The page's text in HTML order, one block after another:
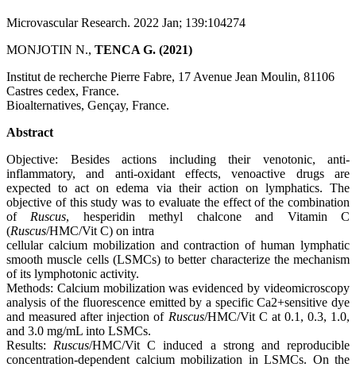
Microvascular Research. 2022 Jan; 139:104274
MONJOTIN N., TENCA G. (2021)
Institut de recherche Pierre Fabre, 17 Avenue Jean Moulin, 81106
Castres cedex, France.
Bioalternatives, Gençay, France.
Abstract
Objective: Besides actions including their venotonic, anti-
inflammatory, and anti-oxidant effects, venoactive drugs are
expected to act on edema via their action on lymphatics. The
objective of this study was to evaluate the effect of the combination
of Ruscus, hesperidin methyl chalcone and Vitamin C
(Ruscus/HMC/Vit C) on intra
cellular calcium mobilization and contraction of human lymphatic
smooth muscle cells (LSMCs) to better characterize the mechanism
of its lymphotonic activity.
Methods: Calcium mobilization was evidenced by videomicroscopy
analysis of the fluorescence emitted by a specific Ca2+sensitive dye
and measured after injection of Ruscus/HMC/Vit C at 0.1, 0.3, 1.0,
and 3.0 mg/mL into LSMCs.
Results: Ruscus/HMC/Vit C induced a strong and reproducible
concentration-dependent calcium mobilization in LSMCs. On the